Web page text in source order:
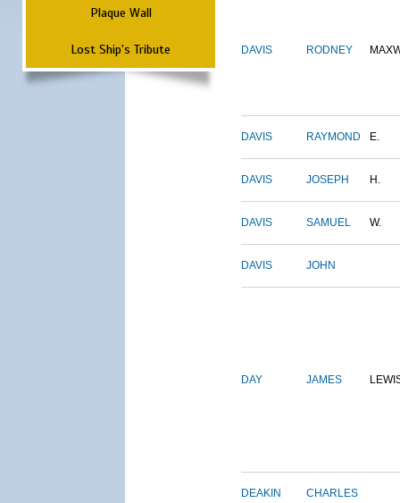
Plaque Wall
Lost Ship's Tribute DAVIS RODNEY
DAVIS RAYMOND E.
DAVIS JOSEPH H.
DAVIS SAMUEL W.
DAVIS JOHN
DAY JAMES
DEAKIN CHARLES